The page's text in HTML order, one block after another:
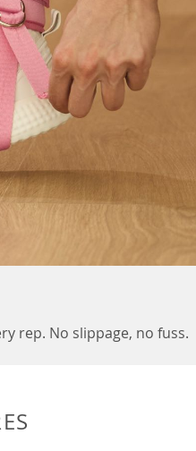
rep. No slippage, no fuss.